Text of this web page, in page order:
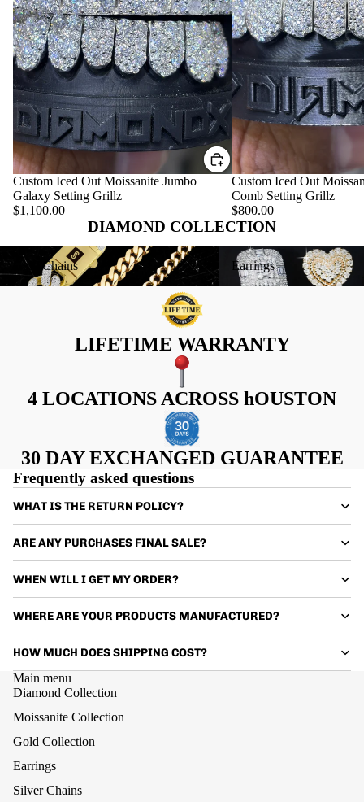
Custom Iced Out Moissanite Jumbo
Galaxy Setting Grillz
$1,100.00
Custom Iced Out
Comb Setting Grillz
$800.00
DIAMOND COLLECTION
Gold Chains
Gold Chains
Earrings
Earrings
LIFETIME WARRANTY
4 LOCATIONS ACROSS hOUSTON
30 DAY EXCHANGED GUARANTEE
Frequently asked questions
WHAT IS THE RETURN POLICY?
ARE ANY PURCHASES FINAL SALE?
WHEN WILL I GET MY ORDER?
WHERE ARE YOUR PRODUCTS MANUFACTURED?
HOW MUCH DOES SHIPPING COST?
Main menu
Diamond Collection
Moissanite Collection
Gold Collection
Earrings
Silver Chains